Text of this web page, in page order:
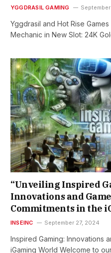
YGGDRASIL GAMING
Yggdrasil and Hot Rise
Mechanic in New Slot: 24K
“Unveiling Inspired
Innovations and
Commitments in the
INSEINC September 27, 2024
Inspired Gaming: Innovations
iGaming World Welcome to